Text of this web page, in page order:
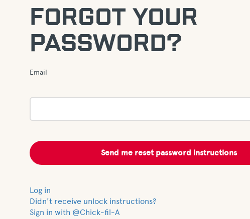
FORGOT YOUR
PASSWORD?
Email
Log in
Didn't receive unlock instructions?
Sign in with @Chick-fil-A